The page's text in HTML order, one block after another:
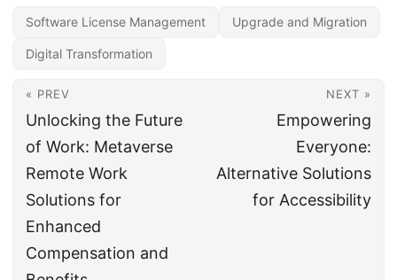
Software License Management Upgrade and Migration
Digital Transformation
« PREV
Unlocking the Future
of Work: Metaverse
Remote Work
Solutions for
Enhanced
Compensation and
NEXT »
Empowering
Everyone:
Alternative Solutions
for Accessibility